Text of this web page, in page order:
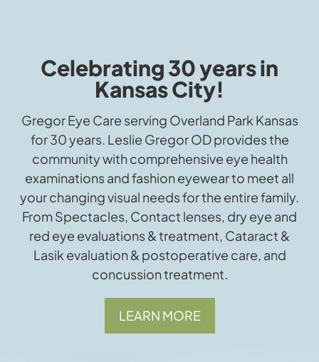
Celebrating 30 years in
Kansas City!
Gregor Eye Care serving Overland Park Kansas
for 30 years. Leslie Gregor OD provides the
community with comprehensive eye health
examinations and fashion eyewear to meet all
your changing visual needs for the entire family.
From Spectacles, Contact lenses, dry eye and
red eye evaluations & treatment, Cataract &
Lasik evaluation & postoperative care, and
concussion treatment.
LEARN MORE